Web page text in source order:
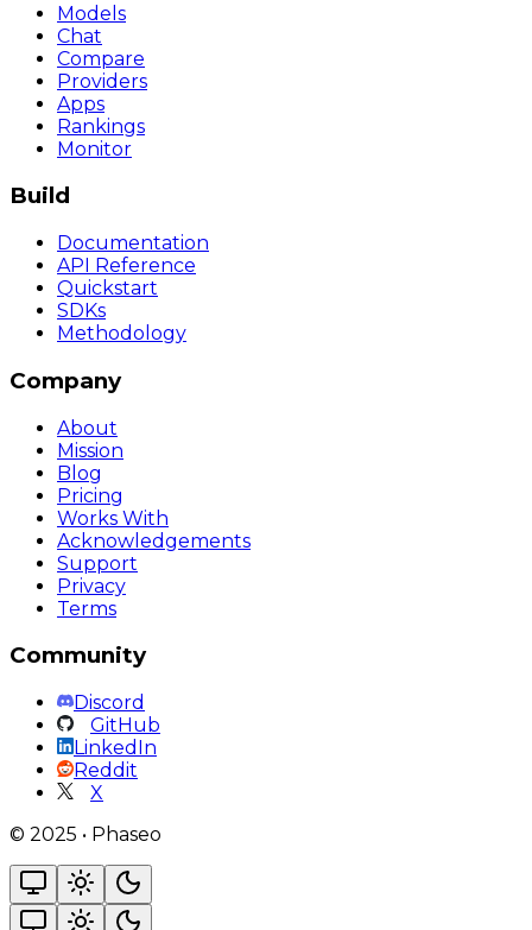
Models
Chat
Compare
Providers
Apps
Rankings
Monitor
Build
Documentation
API Reference
Quickstart
SDKs
Methodology
Company
About
Mission
Blog
Pricing
Works With
Acknowledgements
Support
Privacy
Terms
Community
Discord
GitHub
LinkedIn
Reddit
X
© 2025 • Phaseo